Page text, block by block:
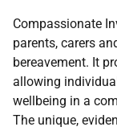
Compassionate
parents, carers
bereavement. It
allowing
wellbeing in a
The unique,